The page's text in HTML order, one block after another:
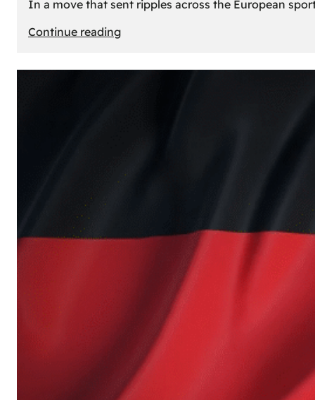
In a move that sent ripples across the European
Continue reading:
Desert’s
Team